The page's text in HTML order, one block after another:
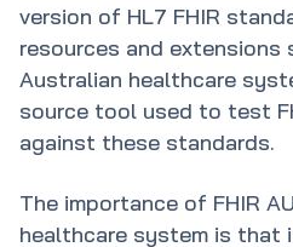
version of HL7 FHIR
resources and
Australian healthcare
source tool used to test
against these standards.
The importance of FHIR
healthcare system is that